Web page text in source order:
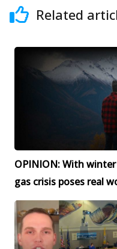
Related
OPINION: With winter
gas crisis poses real